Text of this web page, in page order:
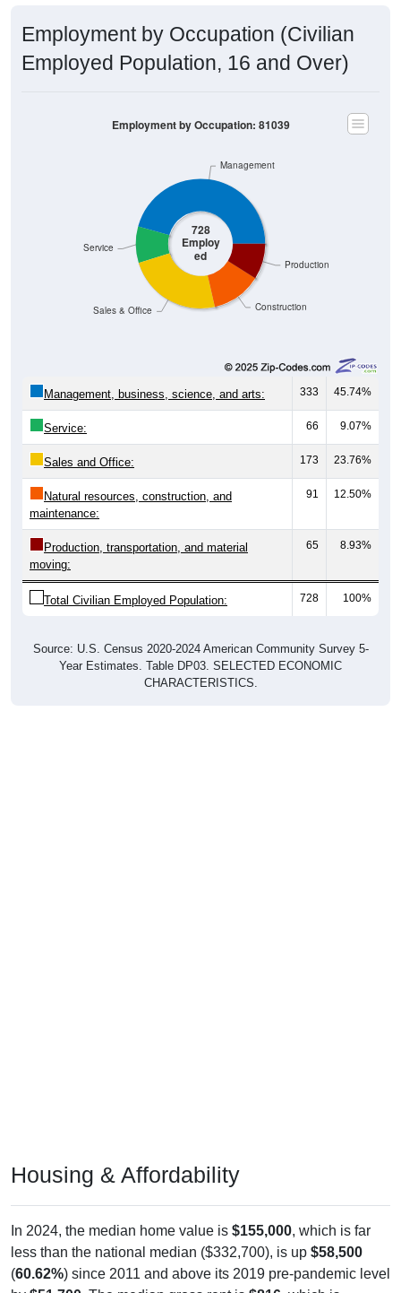
Employment by Occupation (Civilian
Employed Population, 16 and Over)
728
Employ
ed
Construction
Production
Sales & Office
Service
Management
Employment by Occupation: 81039
Management, business, science, and arts: 333 45.74%
Service: 66 9.07%
Sales and Office: 173 23.76%
Natural resources, construction, and
maintenance:
91 12.50%
Production, transportation, and material
moving:
65 8.93%
Total Civilian Employed Population: 728 100%
Source: U.S. Census 2020-2024 American Community Survey 5-
Year Estimates. Table DP03. SELECTED ECONOMIC
CHARACTERISTICS.
Housing & Affordability
In 2024, the median home value is $155,000, which is far
less than the national median ($332,700), is up $58,500
(60.62%) since 2011 and above its 2019 pre-pandemic level